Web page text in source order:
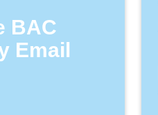
BAC
Email